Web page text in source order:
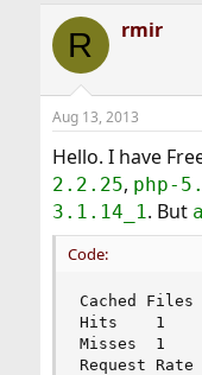
r
e
d
t
a
t
e
r
a
r
a
t
e
R rmir
Aug 13, 2013
Hello. I have
2.2.25, php-
3.1.14_1. But
Code:
Cached Files	1 (452.6 KBytes)
Hits	1
Misses	1
Request Rate (hits,